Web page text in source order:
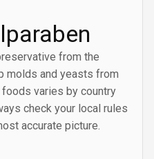
from the
molds and yeasts from
varies by country
check your local rules
accurate picture.